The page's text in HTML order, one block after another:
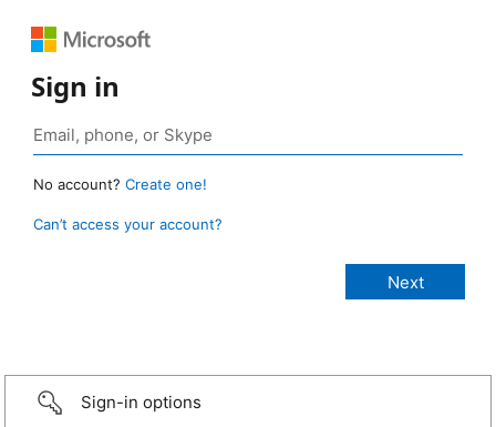
Sign in
No account? Create one!
Can’t access your account?
Sign-in options